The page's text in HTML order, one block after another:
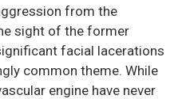
from the
sight of the former
facial lacerations
common theme. While
engine have never